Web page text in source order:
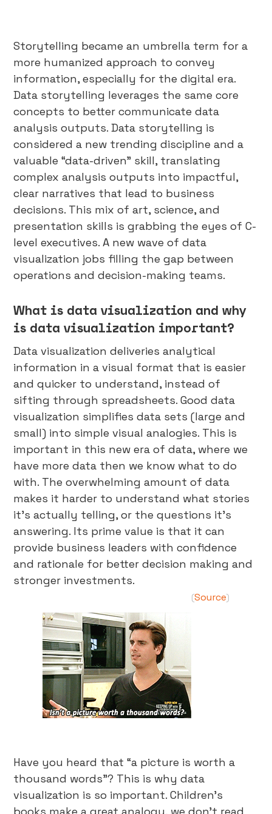
Storytelling became an umbrella term for a
more humanized approach to convey
information, especially for the digital era.
Data storytelling leverages the same core
concepts to better communicate data
analysis outputs. Data storytelling is
considered a new trending discipline and a
valuable “data-driven” skill, translating
complex analysis outputs into impactful,
clear narratives that lead to business
decisions. This mix of art, science, and
presentation skills is grabbing the eyes of C-
level executives. A new wave of data
visualization jobs filling the gap between
operations and decision-making teams.
What is data visualization and why
is data visualization important?
Data visualization deliveries analytical
information in a visual format that is easier
and quicker to understand, instead of
sifting through spreadsheets. Good data
visualization simplifies data sets (large and
small) into simple visual analogies. This is
important in this new era of data, where we
have more data then we know what to do
with. The overwhelming amount of data
makes it harder to understand what stories
it’s actually telling, or the questions it’s
answering. Its prime value is that it can
provide business leaders with confidence
and rationale for better decision making and
stronger investments.
(Source)
Have you heard that “a picture is worth a
thousand words”? This is why data
visualization is so important. Children’s